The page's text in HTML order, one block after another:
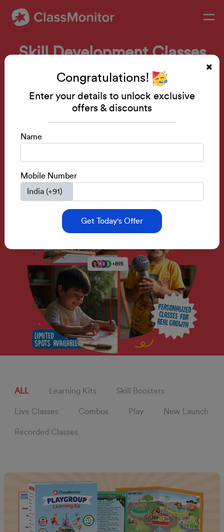
Skill Development Classes
Public Speaking • Mental Math • Drawing •
IQ Development
Activity Based Classes.
Get a FREE Demo
ALL Learning Kits Skill Boosters
Live Classes Combos Play New Launch
Recorded Classes
Congratulations!
Enter your details to unlock exclusive
offers & discounts
Name
Mobile Number
Get Today's Offer